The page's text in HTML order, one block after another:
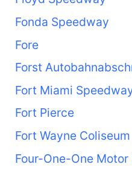
Fonda Speedway
Fore
Forst
Fort Miami
Fort Pierce
Fort Wayne Coliseum
Four-One-One